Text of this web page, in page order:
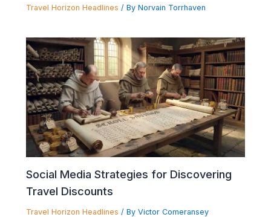
Travel Horizon Headlines / By Norvain Torrhaven
Social Media Strategies for Discovering
Travel Discounts
Travel Horizon Headlines / By Victor Comeransey